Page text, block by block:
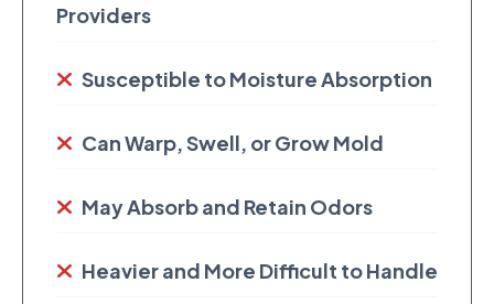
Providers
Susceptible to Moisture Absorption
Can Warp, Swell, or Grow Mold
May Absorb and Retain Odors
Heavier and More Difficult to Handle